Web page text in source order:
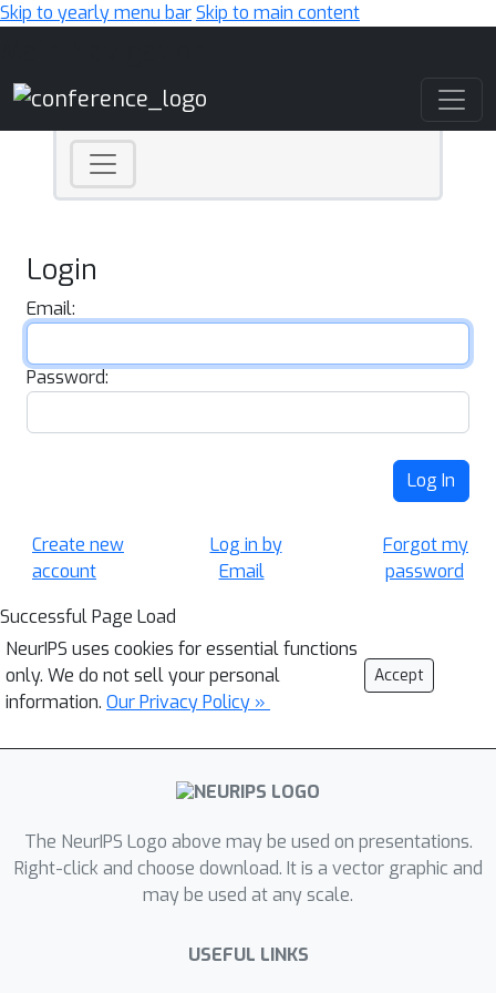
Skip to yearly menu barSkip to main content
Login
Email:
Password:
Log In
Create new
account
Log in by
Email
Forgot my
password
Successful Page Load
NeurIPS uses cookies for essential functions
only. We do not sell your personal
information. Our Privacy Policy »
Accept
The NeurIPS Logo above may be used on presentations.
Right-click and choose download. It is a vector graphic and
may be used at any scale.
USEFUL LINKS